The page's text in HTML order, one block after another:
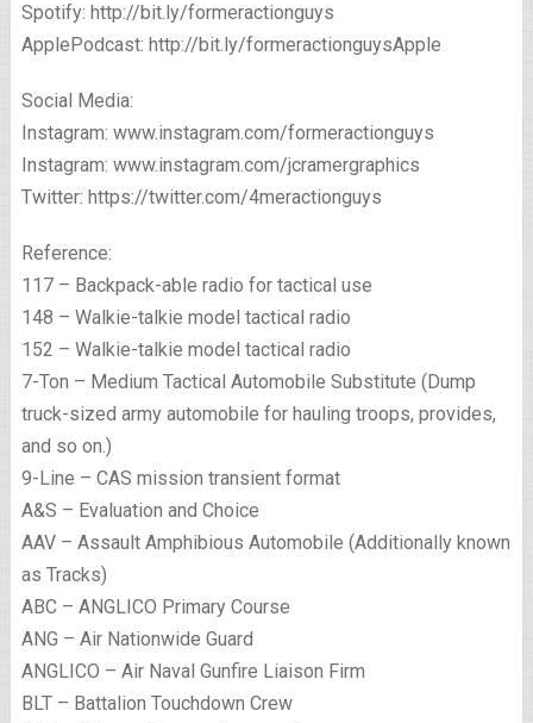
Spotify: http://bit.ly/formeractionguys
ApplePodcast: http://bit.ly/formeractionguysApple
Social Media:
Instagram: www.instagram.com/formeractionguys
Instagram: www.instagram.com/jcramergraphics
Twitter: https://twitter.com/4meractionguys
Reference:
117 – Backpack-able radio for tactical use
148 – Walkie-talkie model tactical radio
152 – Walkie-talkie model tactical radio
7-Ton – Medium Tactical Automobile Substitute (Dump
truck-sized army automobile for hauling troops, provides,
and so on.)
9-Line – CAS mission transient format
A&S – Evaluation and Choice
AAV – Assault Amphibious Automobile (Additionally known
as Tracks)
ABC – ANGLICO Primary Course
ANG – Air Nationwide Guard
ANGLICO – Air Naval Gunfire Liaison Firm
BLT – Battalion Touchdown Crew